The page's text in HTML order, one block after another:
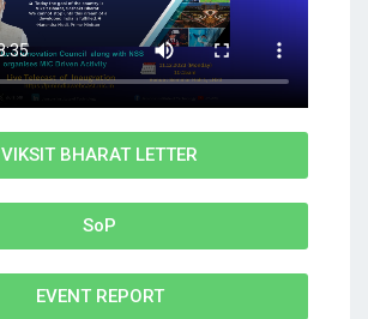
VIKSIT BHARAT LETTER
SoP
EVENT REPORT